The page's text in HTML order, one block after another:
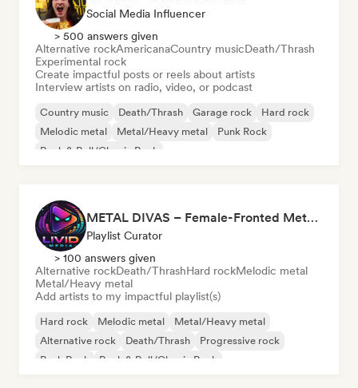
Social Media Influencer
> 500 answers given
Alternative rockAmericanaCountry musicDeath/Thrash
Experimental rock
Create impactful posts or reels about artists
Interview artists on radio, video, or podcast
Country music Death/Thrash Garage rock
Hard rock
Melodic metal
Metal/Heavy metal
Punk Rock
Rock & Roll/Classic Rock
METAL DIVAS – Female-Fronted Metal & Hard Rock (by Livid Media)
Playlist Curator
> 100 answers given
Alternative rockDeath/ThrashHard rockMelodic metal
Metal/Heavy metal
Add artists to my impactful playlist(s)
Hard rock Melodic metal
Metal/Heavy metal
Alternative rock
Death/Thrash
Progressive rock
Punk Rock
Rock & Roll/Classic Rock